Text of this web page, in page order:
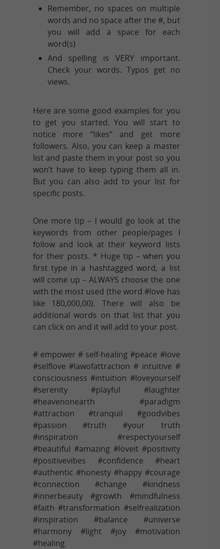
Remember, no spaces on multiple
words and no space after the #, but
you will add a space for each
word(s)
And spelling is VERY important.
Check your words. Typos get no
views.
Here are some good examples for you
to get you started. You will start to
notice more “likes” and get more
followers. Also, you can keep a master
list and paste them in your post so you
won’t have to keep typing them all in.
But you can also add to your list for
specific posts.
One more tip – I would go look at the
keywords from other people/pages I
follow and look at their keyword lists
for their posts. * Huge tip – when you
first type in a hashtagged word, a list
will come up – ALWAYS choose the one
with the most used (the word #love has
like 180,000,00). There will also be
additional words on that list that you
can click on and it will add to your post.
# empower # self-healing #peace #love
#selflove #lawofattraction # intuitive #
consciousness #intuition #loveyourself
#serenity #playful #laughter
#heavenonearth #paradigm
#attraction #tranquil #goodvibes
#passion #truth #your truth
#inspiration #respectyourself
#beautiful #amazing #loveit #positivity
#positivevibes #confidence #heart
#authentic #honesty #happy #courage
#connection #change #kindness
#innerbeauty #growth #mindfulness
#faith #transformation #selfrealization
#inspiration #balance #universe
#harmony #light #joy #motivation
#healing